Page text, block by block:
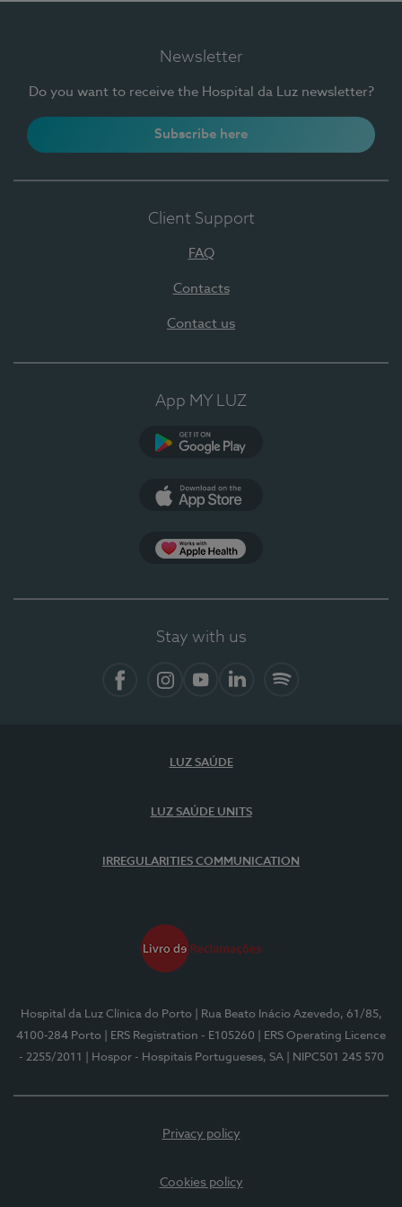
Newsletter
Do you want to receive the Hospital da Luz newsletter?
Subscribe here
Client Support
FAQ
Contacts
Contact us
App MY LUZ
Stay with us
LUZ SAÚDE
LUZ SAÚDE UNITS
IRREGULARITIES COMMUNICATION
Hospital da Luz Clínica do Porto
| Rua Beato Inácio Azevedo, 61/85,
4100-284 Porto
| ERS Registration - E105260
| ERS Operating Licence
- 2255/2011
| Hospor - Hospitais Portugueses, SA | NIPC501 245 570
Privacy policy
Cookies policy